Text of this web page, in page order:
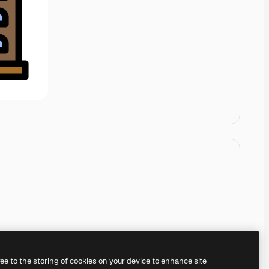
to the storing of cookies on your device to enhance site